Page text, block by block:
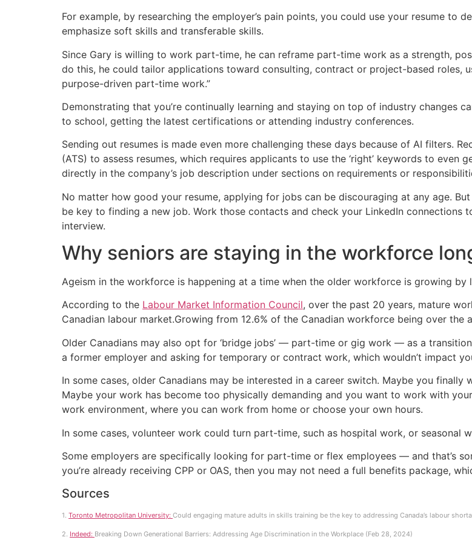
For example, by researching the employer’s pain points, you could use your resume to
emphasize soft skills and transferable skills.
Since Gary is willing to work part-time, he can reframe part-time work as a strength,
do this, he could tailor applications toward consulting, contract or project-based roles,
purpose-driven part-time work.”
Demonstrating that you’re continually learning and staying on top of industry changes
to school, getting the latest certifications or attending industry conferences.
Sending out resumes is made even more challenging these days because of AI filters.
(ATS) to assess resumes, which requires applicants to use the ‘right’ keywords to
directly in the company’s job description under sections on requirements or
No matter how good your resume, applying for jobs can be discouraging at any age.
be key to finding a new job. Work those contacts and check your LinkedIn connections
interview.
Why seniors are staying in the workforce
Ageism in the workforce is happening at a time when the older workforce is growing by
According to the Labour Market Information Council, over the past 20 years, mature
Canadian labour market.Growing from 12.6% of the Canadian workforce being over the
Older Canadians may also opt for ‘bridge jobs’ — part-time or gig work — as a
a former employer and asking for temporary or contract work, which wouldn’t impact
In some cases, older Canadians may be interested in a career switch. Maybe you finally
Maybe your work has become too physically demanding and you want to work with
work environment, where you can work from home or choose your own hours.
In some cases, volunteer work could turn part-time, such as hospital work, or seasonal
Some employers are specifically looking for part-time or flex employees — and that’s
you’re already receiving CPP or OAS, then you may not need a full benefits package,
Sources
1. Toronto Metropolitan University: Could engaging mature adults in skills training be the key to addressing Canada’s labour
2. Indeed: Breaking Down Generational Barriers: Addressing Age Discrimination in the Workplace (Feb 28, 2024)